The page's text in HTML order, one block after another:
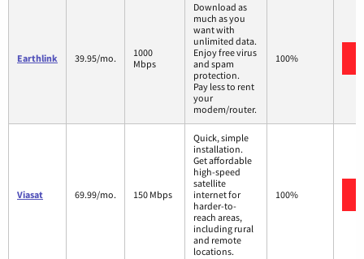
Earthlink 39.95/mo.
1000
Mbps
Download as
much as you
want with
unlimited data.
Enjoy free virus
and spam
protection.
Pay less to rent
your
modem/router.
100%
Viasat 69.99/mo. 150 Mbps
Quick, simple
installation.
Get affordable
high-speed
satellite
internet for
harder-to-
reach areas,
including rural
and remote
locations.
100%